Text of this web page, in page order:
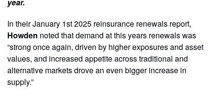
year.
In their January 1st 2025 reinsurance renewals report,
Howden noted that demand at this years renewals was
“strong once again, driven by higher exposures and asset
values, and increased appetite across traditional and
alternative markets drove an even bigger increase in
supply.”